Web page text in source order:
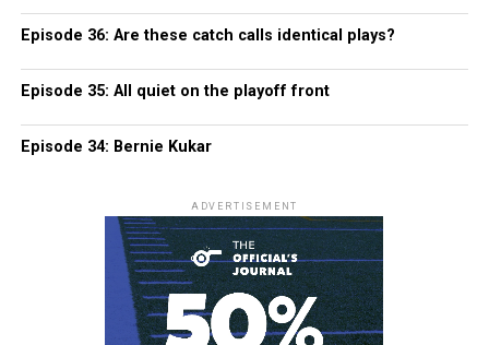
Episode 36: Are these catch calls identical plays?
Episode 35: All quiet on the playoff front
Episode 34: Bernie Kukar
ADVERTISEMENT